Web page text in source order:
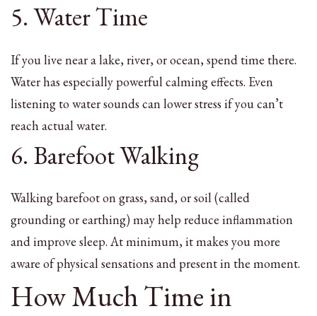
5. Water Time
If you live near a lake, river, or ocean, spend time there.
Water has especially powerful calming effects. Even
listening to water sounds can lower stress if you can’t
reach actual water.
6. Barefoot Walking
Walking barefoot on grass, sand, or soil (called
grounding or earthing) may help reduce inflammation
and improve sleep. At minimum, it makes you more
aware of physical sensations and present in the moment.
How Much Time in